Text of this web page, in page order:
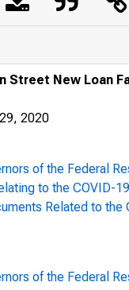
Street New Loan
2020
of the Federal
to the COVID-
Related to the
of the Federal